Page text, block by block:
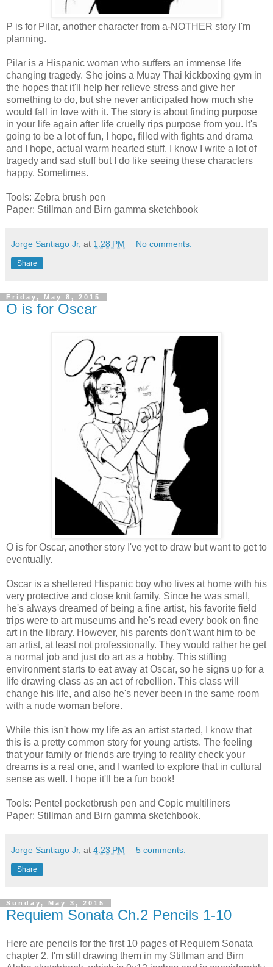
P is for Pilar, another character from a-NOTHER story I'm
planning.
Pilar is a Hispanic woman who suffers an immense life
changing tragedy. She joins a Muay Thai kickboxing gym in
the hopes that it'll help her relieve stress and give her
something to do, but she never anticipated how much she
would fall in love with it. The story is about finding purpose
in your life again after life cruelly rips purpose from you. It's
going to be a lot of fun, I hope, filled with fights and drama
and I hope, actual warm hearted stuff. I know I write a lot of
tragedy and sad stuff but I do like seeing these characters
happy. Sometimes.
Tools: Zebra brush pen
Paper: Stillman and Birn gamma sketchbook
Jorge Santiago Jr, at 1:28 PM No comments:
Share
Friday, May 8, 2015
O is for Oscar
O is for Oscar, another story I've yet to draw but want to get to
eventually.
Oscar is a sheltered Hispanic boy who lives at home with his
very protective and close knit family. Since he was small,
he's always dreamed of being a fine artist, his favorite field
trips were to art museums and he's read every book on fine
art in the library. However, his parents don't want him to be
an artist, at least not professionally. They would rather he get
a normal job and just do art as a hobby. This stifling
environment starts to eat away at Oscar, so he signs up for a
life drawing class as an act of rebellion. This class will
change his life, and also he's never been in the same room
with a nude woman before.
While this isn't how my life as an artist started, I know that
this is a pretty common story for young artists. The feeling
that your family or friends are trying to reality check your
dreams is a real one, and I wanted to explore that in cultural
sense as well. I hope it'll be a fun book!
Tools: Pentel pocketbrush pen and Copic multiliners
Paper: Stillman and Birn gamma sketchbook.
Jorge Santiago Jr, at 4:23 PM 5 comments:
Share
Sunday, May 3, 2015
Requiem Sonata Ch.2 Pencils 1-10
Here are pencils for the first 10 pages of Requiem Sonata
chapter 2. I'm still drawing them in my Stillman and Birn